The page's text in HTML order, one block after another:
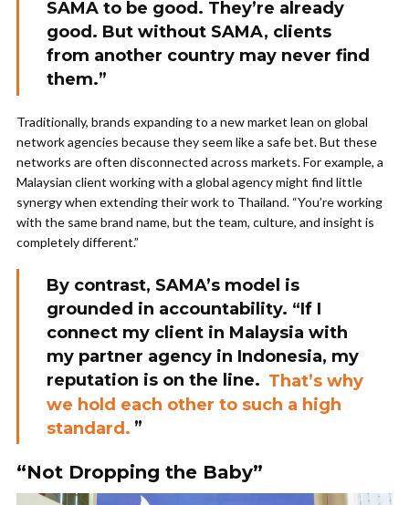
SAMA to be good. They’re already
good. But without SAMA, clients
from another country may never find
them.”
Traditionally, brands expanding to a new market lean on global
network agencies because they seem like a safe bet. But these
networks are often disconnected across markets. For example, a
Malaysian client working with a global agency might find little
synergy when extending their work to Thailand. “You’re working
with the same brand name, but the team, culture, and insight is
completely different.”
By contrast, SAMA’s model is
grounded in accountability. “If I
connect my client in Malaysia with
my partner agency in Indonesia, my
reputation is on the line. That’s why
we hold each other to such a high
standard. ”
“Not Dropping the Baby”